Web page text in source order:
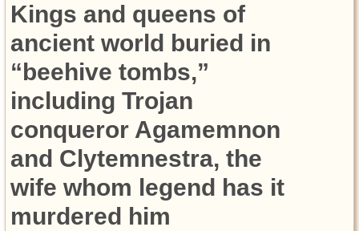
Videos
Today in History
Discovery
Abandoned Spaces
Archeology
Battlefields
Geography
Strangeness
Entertainment
Kings and queens of
ancient world buried in
“beehive tombs,”
including Trojan
conqueror Agamemnon
and Clytemnestra, the
wife whom legend has it
murdered him